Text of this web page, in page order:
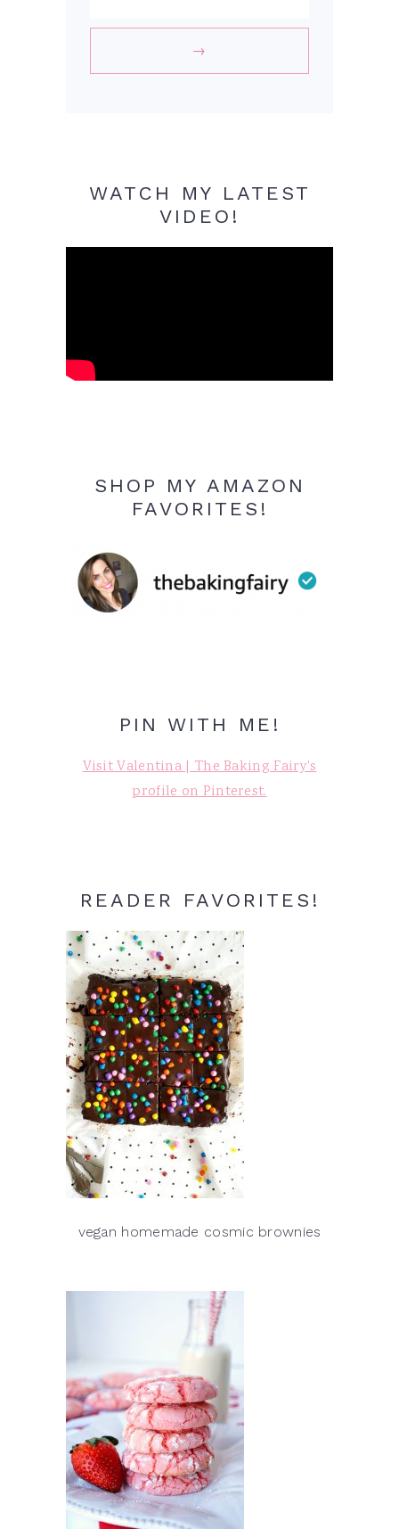
WATCH MY LATEST
VIDEO!
SHOP MY AMAZON
FAVORITES!
PIN WITH ME!
Visit Valentina | The Baking Fairy's
profile on Pinterest.
READER FAVORITES!
vegan homemade cosmic brownies